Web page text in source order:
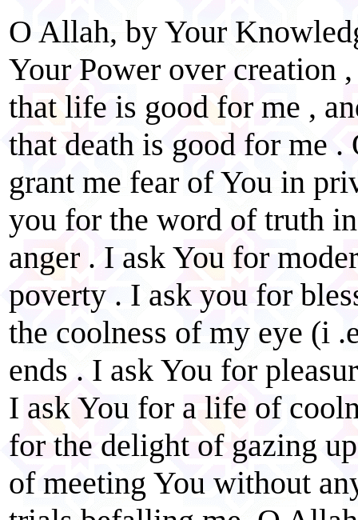
O Allah, by Your
Your Power over creation
that life is good for me ,
that death is good for me
grant me fear of You in
you for the word of truth
anger . I ask You for
poverty . I ask you for
the coolness of my eye (i
ends . I ask You for
I ask You for a life of
for the delight of gazing
of meeting You without